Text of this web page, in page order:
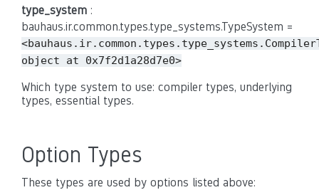
type_system :
bauhaus.ir.common.types.type_systems.TypeSystem =
object
at 0x7f2d1a28d7e0>
Which type system to use: compiler types, underlying
types, essential types.
Option Types
These types are used by options listed above: